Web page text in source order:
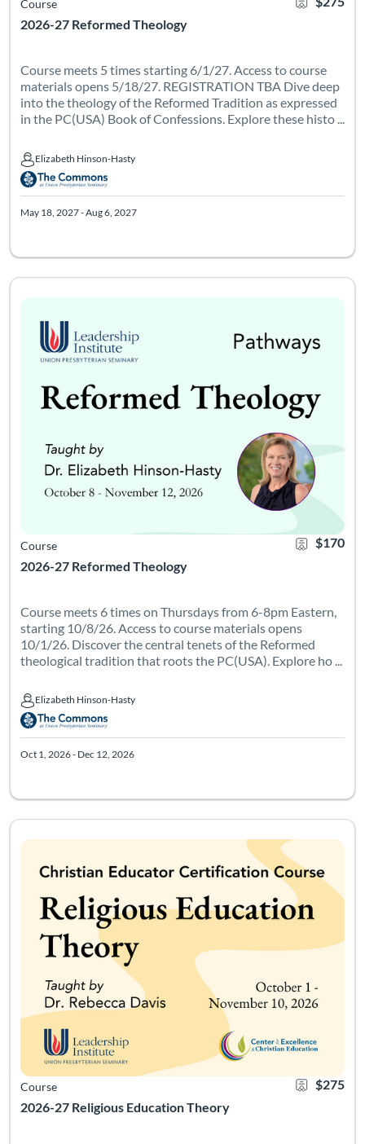
2026-27 Reformed Theology
Course
Course meets 5 times starting 6/1/27. Access to course
materials opens 5/18/27. REGISTRATION TBA Dive deep
into the theology of the Reformed Tradition as expressed
in the PC(USA) Book of Confessions. Explore these histo ...
Elizabeth Hinson-Hasty
Elizabeth Hinson-Hasty
May 18, 2027 - Aug 6, 2027
2026-27 Reformed Theology
Course
Certificate
Listing
$170
Course meets 6 times on Thursdays from 6-8pm Eastern,
Course meets 6 times on Thursdays from 6-8pm Eastern,
starting 10/8/26. Access to course materials opens
10/1/26. Discover the central tenets of the Reformed
theological tradition that roots the PC(USA). Explore ho ...
Elizabeth Hinson-Hasty
Elizabeth Hinson-Hasty
Oct 1, 2026 - Dec 12, 2026
2026-27 Religious Education Theory
Course
Certificate
Listing
$275
Course meets 4 times from 11a-2p Eastern starting 10/5/
Listing Catalog: Leadership Institute - Christian Educator